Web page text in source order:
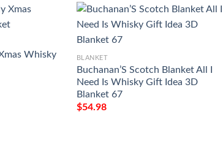
Whisky
BLANKET
Buchanan’S Scotch Blanket All I
Need Is Whisky Gift Idea 3D
Blanket 67
$54.98